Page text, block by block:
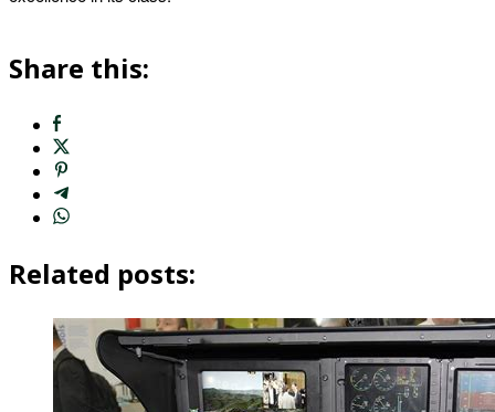
Share this:
Related posts: